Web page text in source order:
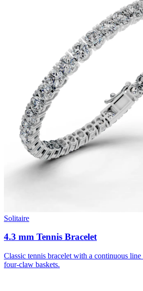
Solitaire
4.3 mm Tennis Bracelet
Classic tennis bracelet with a continuous
four-claw baskets.